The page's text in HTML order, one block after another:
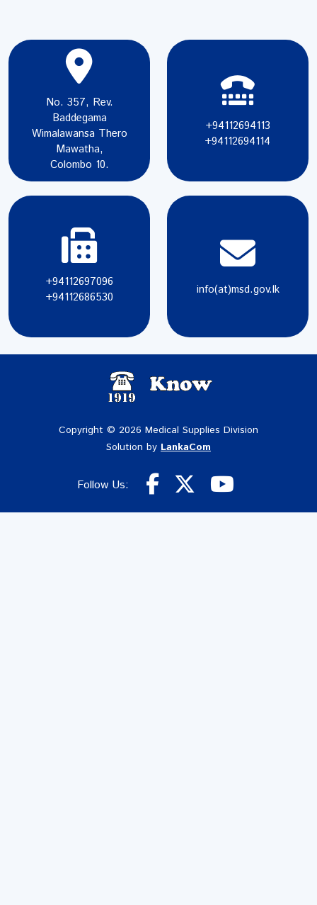
No. 357, Rev.
Baddegama
Wimalawansa Thero
Mawatha,
Colombo 10.
+94112694113
+94112694114
+94112697096
+94112686530
info(at)msd.gov.lk
Copyright © 2026 Medical Supplies Division
Solution by LankaCom
Follow Us: